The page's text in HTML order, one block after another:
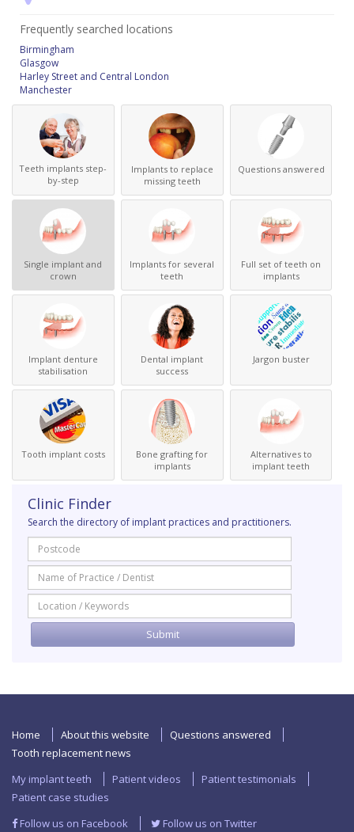
Frequently searched locations
Birmingham
Glasgow
Harley Street and Central London
Manchester
Teeth implants step-
by-step
Implants to replace
missing teeth
Questions answered
Single implant and
crown
Implants for several
teeth
Full set of teeth on
implants
Implant denture
stabilisation
Dental implant
success
Jargon buster
Tooth implant costs
Bone grafting for
implants
Alternatives to
implant teeth
Clinic Finder
Search the directory of implant practices and practitioners.
Home About this website
Questions answered
Tooth replacement news
My implant teeth
Patient videos
Patient testimonials
Patient case studies
Follow us on Facebook
Follow us on Twitter